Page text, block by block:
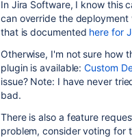
In Jira Software, I know this
can override the
that is documented here for
Otherwise, I'm not sure how
plugin is available:Custom
issue? Note: I have never
bad.
There is also a feature
problem, consider voting for